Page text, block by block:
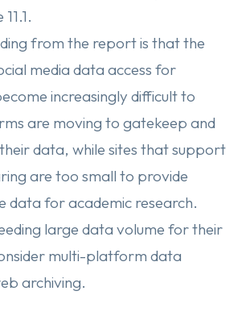
from the report is that the
media data access for
increasingly difficult to
are moving to gatekeep and
data, while sites that support
are too small to provide
data for academic research.
large data volume for their
multi-platform data
archiving.